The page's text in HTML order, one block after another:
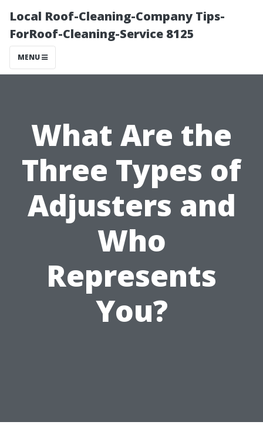
Local Roof-Cleaning-Company Tips-
ForRoof-Cleaning-Service 8125
MENU
What Are the
Three Types of
Adjusters and
Who
Represents
You?